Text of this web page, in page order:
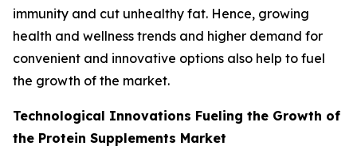
immunity and cut unhealthy fat. Hence, growing
health and wellness trends and higher demand for
convenient and innovative options also help to fuel
the growth of the market.
Technological Innovations Fueling the Growth of
the Protein Supplements Market